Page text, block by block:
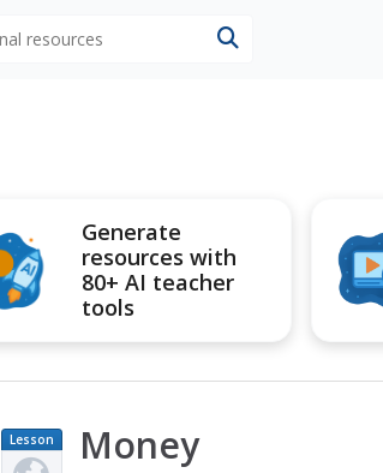
Generate
resources with
80+ AI teacher
tools
Lesson
Plan
Money